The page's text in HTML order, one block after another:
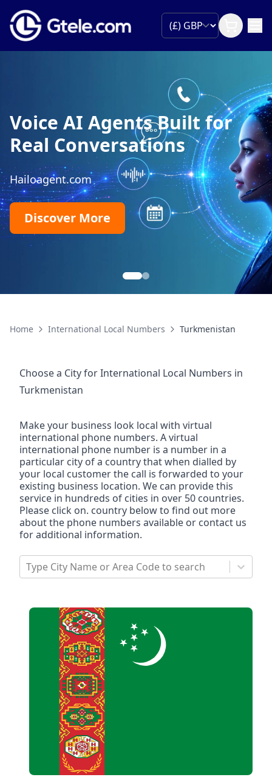
Voice AI Agents Built for
Real Conversations
Hailoagent.com
Discover More
Home International Local Numbers Turkmenistan
Choose a City forInternational Local Numbers in
Turkmenistan
Make your business look local with virtual
international phone numbers. A virtual
international phone number is a number in a
particular city of a country that when dialled by
your local customer the call is forwarded to your
existing business location. We can provide this
service in hundreds of cities in over 50 countries.
Please click on. country below to find out more
about the phone numbers available or contact us
for additional information.
Type City Name or Area Code to search